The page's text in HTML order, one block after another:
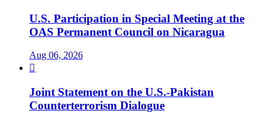
U.S. Participation in Special Meeting at the
OAS Permanent Council on Nicaragua
Aug 06, 2026

Joint Statement on the U.S.-Pakistan
Counterterrorism Dialogue